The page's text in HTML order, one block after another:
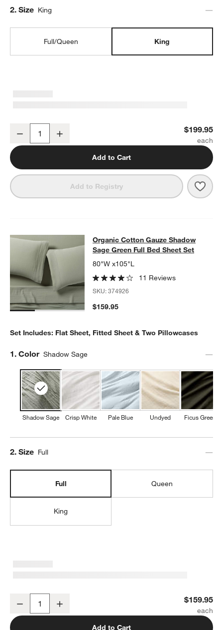
Step
2. Size King
Full/Queen King
Organic Cotton Gauze Shadow Sage King Duvet Cover
Decrease $199.95
Add to Cart
Add to Registry
Organic Cotton Gauze Shadow
SKIP ITEMS
ORGANIC COTTON GAUZE SHADOW SAGE GREEN FULL BED
Organic Cotton Gauze Shadow
Sage Green Full Bed Sheet Set
80"W x105"L
11 Reviews
SKU:374926
$159.95
Set Includes: Flat Sheet, Fitted Sheet & Two Pillowcases
Step
1. Color Shadow Sage
Shadow Sage Crisp White Pale Blue Undyed Ficus Green
Step
2. Size Full
Full Queen
King
Organic Cotton Gauze Shadow Sage Green Full Bed Sheet Set
Decrease $159.95
Add to Cart